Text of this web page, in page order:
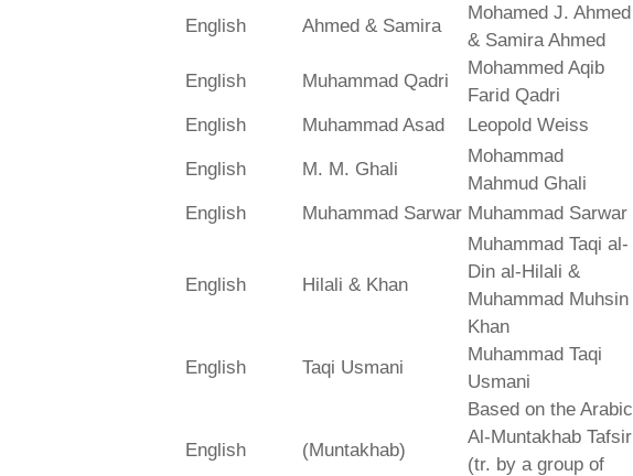
English Ahmed & Samira
Mohamed J. Ahmed
& Samira Ahmed
English Muhammad Qadri
Mohammed Aqib
Farid Qadri
English Muhammad Asad Leopold Weiss
English M. M. Ghali
Mohammad
Mahmud Ghali
English Muhammad Sarwar Muhammad Sarwar
English Hilali & Khan
Muhammad Taqi al-
Din al-Hilali &
Muhammad Muhsin
Khan
English Taqi Usmani
Muhammad Taqi
Usmani
English (Muntakhab)
Based on the Arabic
Al-Muntakhab Tafsir
(tr. by a group of